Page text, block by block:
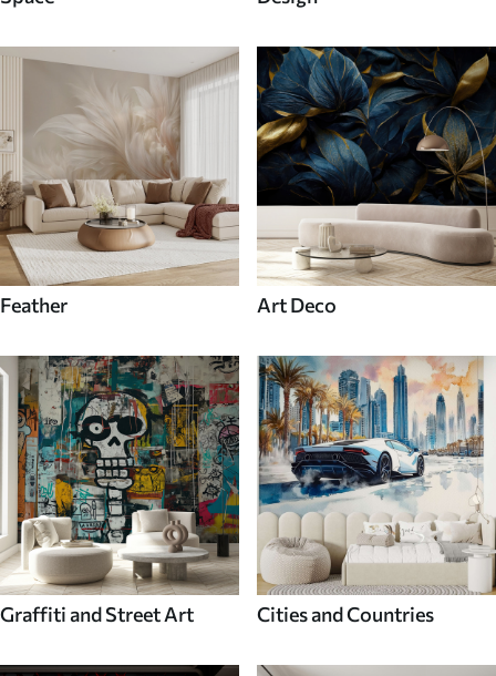
Feather Art Deco
Graffiti and Street Art Cities and Countries